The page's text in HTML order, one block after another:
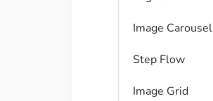
Image Carousel
Step Flow
Image Grid